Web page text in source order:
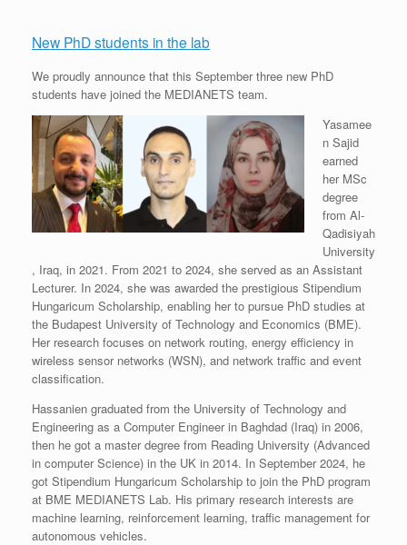
New PhD students in the lab
We proudly announce that this September three new PhD
students have joined the MEDIANETS team.
Yasamee
n Sajid
earned
her MSc
degree
from Al-
Qadisiyah
University
, Iraq, in 2021. From 2021 to 2024, she served as an Assistant
Lecturer. In 2024, she was awarded the prestigious Stipendium
Hungaricum Scholarship, enabling her to pursue PhD studies at
the Budapest University of Technology and Economics (BME).
Her research focuses on network routing, energy efficiency in
wireless sensor networks (WSN), and network traffic and event
classification.
Hassanien graduated from the University of Technology and
Engineering as a Computer Engineer in Baghdad (Iraq) in 2006,
then he got a master degree from Reading University (Advanced
in computer Science) in the UK in 2014. In September 2024, he
got Stipendium Hungaricum Scholarship to join the PhD program
at BME MEDIANETS Lab. His primary research interests are
machine learning, reinforcement learning, traffic management for
autonomous vehicles.